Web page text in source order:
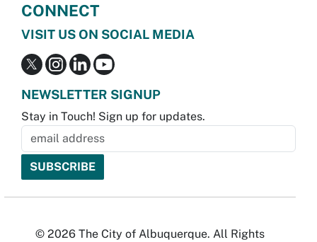
CONNECT
VISIT US ON SOCIAL MEDIA
NEWSLETTER SIGNUP
Stay in Touch! Sign up for updates.
© 2026 The City of Albuquerque. All Rights